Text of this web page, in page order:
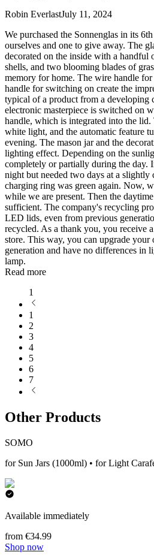
Robin EverlastJuly 11, 2024
We purchased the Sonnenglas in its
ourselves and one to give away. The
decorated on the inside with a handful
shells, and two blooming blades of
memory for home. The wire handle
handle for switching on create the
typical of a product from a developing
electronic masterpiece is switched on
handle, which is integrated into the
white light, and the automatic feature
evening. The mason jar and the
lighting effect. Depending on the
completely or partially during the day.
night but needed two days at a
charging ring was green again. Now,
while we are present. Then the
sufficient. The company's recycling
LED lids, even from previous
recycled. As a thank you, you receive
store. This way, you can upgrade your
generation and have no differences in
lamp.
Read more
1
1
2
3
4
5
6
7
Other Products
SOMO
for Sun Jars (1000ml) • for Light
Available immediately
from €34.99
Shop now